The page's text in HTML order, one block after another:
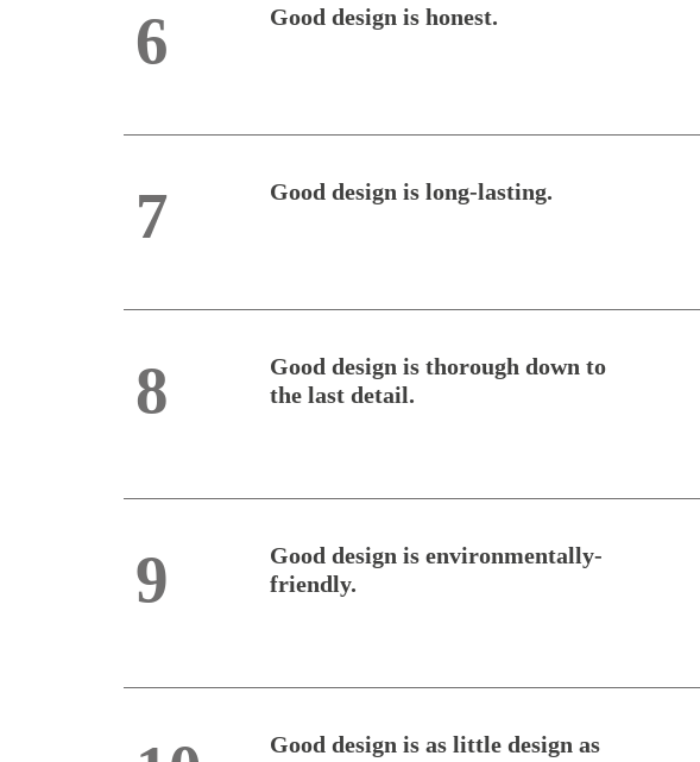
6 Good design is honest.
7 Good design is long-lasting.
8
Good design is thorough down to
the last detail.
9
Good design is environmentally-
friendly.
Good design is as little design as